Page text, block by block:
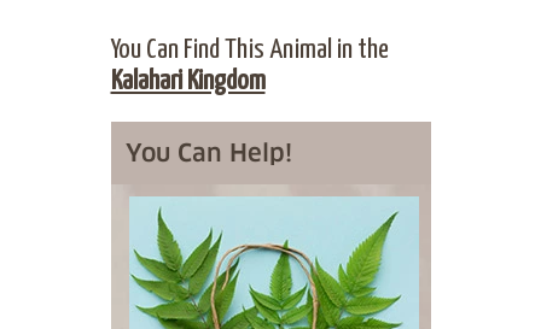
You Can Find This Animal in the
Kalahari Kingdom
You Can Help!